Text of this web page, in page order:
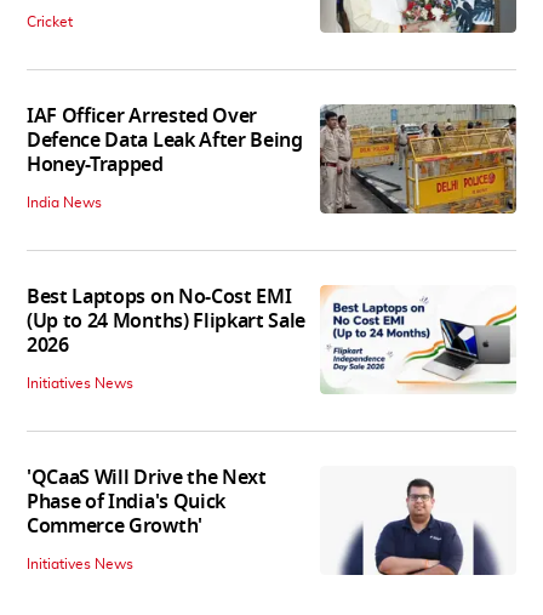
Cricket
IAF Officer Arrested Over
Defence Data Leak After Being
Honey-Trapped
India News
Best Laptops on No-Cost EMI
(Up to 24 Months) Flipkart Sale
2026
Initiatives News
'QCaaS Will Drive the Next
Phase of India's Quick
Commerce Growth'
Initiatives News